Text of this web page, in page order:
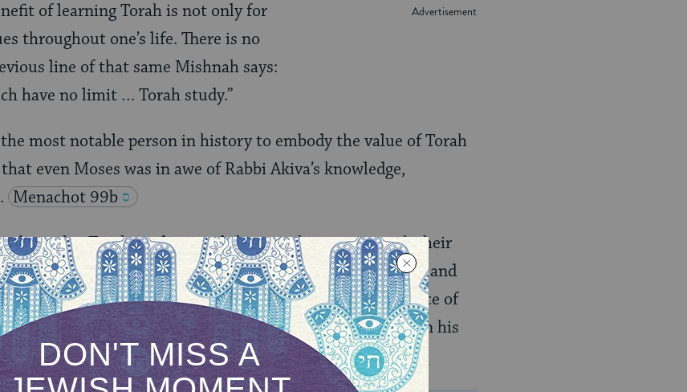
of learning Torah is not only for
throughout one’s life. There is no
line of that same Mishnah says:
have no limit … Torah study.”
most notable person in history to embody the value of Torah
even Moses was in awe of Rabbi Akiva’s knowledge,
Menachot 99b
begin his Torah studies until the age when many reach their
the Midrash, Rabbi Akiva began studying at the age of 40 and
when he was 80. Rabbi Akiva stressed the importance of
throughout one’s life. “Even though a man learnt Torah in his
in his old age,” Rabbi Akiva taught.